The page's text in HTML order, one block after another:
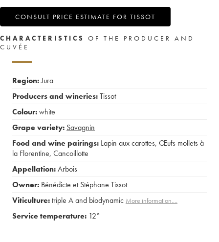
CONSULT PRICE ESTIMATE FOR TISSOT
CHARACTERISTICS
OF THE PRODUCER AND
CUVÉE
Region:Jura
Producers and wineries:Tissot
Colour:white
Grape variety: Savagnin
Food and wine pairings: Lapin aux carottes, Œufs mollets à
la Florentine, Cancoillotte
Appellation:Arbois
Owner: Bénédicte et Stéphane Tissot
Viticulture:triple A and biodynamic More information....
Service temperature: 12°